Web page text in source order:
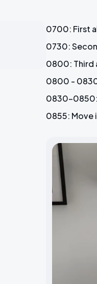
0700: First
0730:
0800: Third
0800 -
0830-0850:
0855: Move